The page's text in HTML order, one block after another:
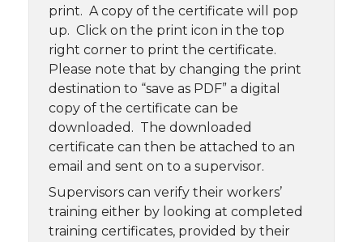
print. A copy of the certificate will pop
up. Click on the print icon in the top
right corner to print the certificate.
Please note that by changing the print
destination to “save as PDF” a digital
copy of the certificate can be
downloaded. The downloaded
certificate can then be attached to an
email and sent on to a supervisor.
Supervisors can verify their workers’
training either by looking at completed
training certificates, provided by their